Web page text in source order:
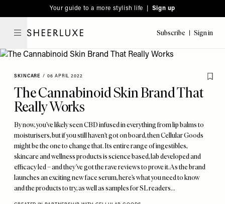
note:
This
includes
accessibility
system.
to
main
Your guide to a more stylish life | Sign up
Subscribe Sign in
SKINCARE / 06 APRIL 2022
The Cannabinoid Skin Brand That
Really Works
By now, you’ve likely seen CBD infused in everything from lip balms to
moisturisers, but if you still haven’t got on board, then Cellular Goods
might be the one to change that. Its entire range of ingestibles,
skincare and wellness products is science based, lab developed and
efficacy led – and they’ve got the rave reviews to prove it. As the brand
launches an exciting new face serum, here’s what you need to know
and the products to try, as well as samples for SL readers...